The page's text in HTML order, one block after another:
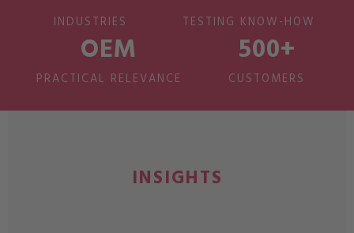
INDUSTRIES TESTING KNOW-HOW
OEM
PRACTICAL RELEVANCE
500+
CUSTOMERS
INSIGHTS